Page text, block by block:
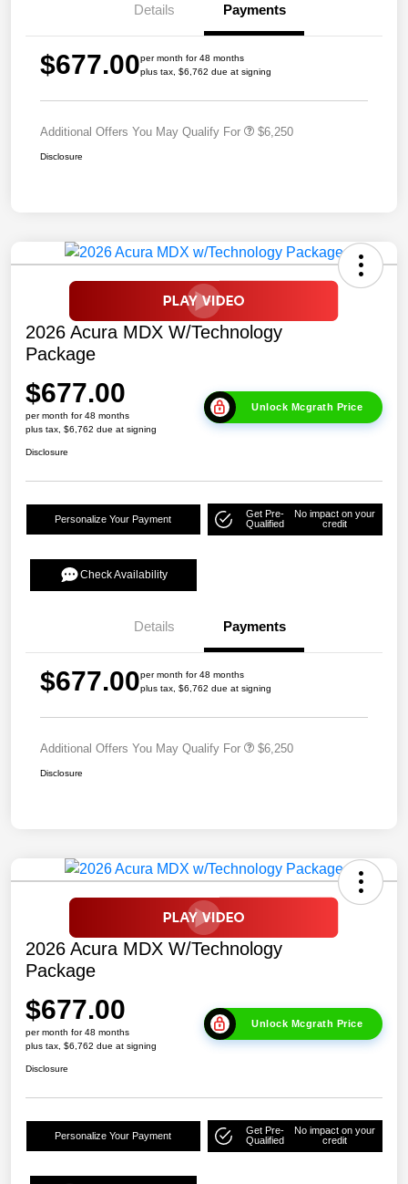
Details Payments
$677.00per month for 48 months
plus tax, $6,762 due at signing
Additional Offers You May Qualify For $6,250
Disclosure
2026 Acura MDX W/Technology
Package
$677.00
per month for 48 months
plus tax, $6,762 due at signing
Unlock Mcgrath Price
Disclosure
Personalize Your Payment
Get Pre-
Qualified
No impact on your
credit
Check Availability
Details Payments
$677.00per month for 48 months
plus tax, $6,762 due at signing
Additional Offers You May Qualify For $6,250
Disclosure
2026 Acura MDX W/Technology
Package
$677.00
per month for 48 months
plus tax, $6,762 due at signing
Unlock Mcgrath Price
Disclosure
Personalize Your Payment
Get Pre-
Qualified
No impact on your
credit